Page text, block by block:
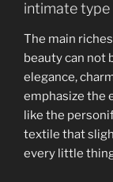
intimate type
The main
beauty can not
elegance,
emphasize the
like the
textile that
every little